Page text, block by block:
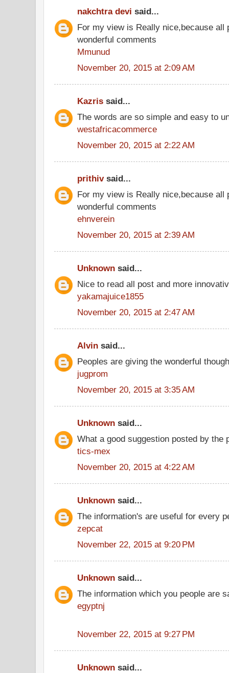
nakchtra devi said...
For my view is Really nice,because all
wonderful comments
Mmunud
November 20, 2015 at 2:09 AM
Kazris said...
The words are so simple and easy to
westafricacommerce
November 20, 2015 at 2:22 AM
prithivsaid...
For my view is Really nice,because all
wonderful comments
ehnverein
November 20, 2015 at 2:39 AM
Unknown said...
Nice to read all post and more
yakamajuice1855
November 20, 2015 at 2:47 AM
Alvin said...
Peoples are giving the wonderful
jugprom
November 20, 2015 at 3:35 AM
Unknown said...
What a good suggestion posted by the
tics-mex
November 20, 2015 at 4:22 AM
Unknown said...
The information's are useful for every
zepcat
November 22, 2015 at 9:20 PM
Unknown said...
The information which you people are
egyptnj
November 22, 2015 at 9:27 PM
Unknown said...